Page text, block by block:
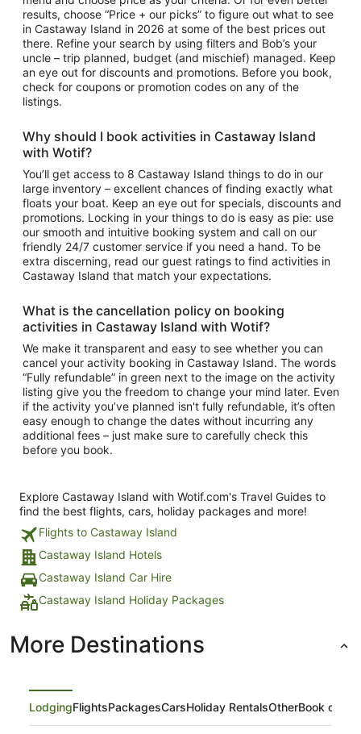
results, choose “Price + our picks” to figure out what to see
in Castaway Island in 2026 at some of the best prices out
there. Refine your search by using filters and Bob’s your
uncle – trip planned, budget (and mischief) managed. Keep
an eye out for discounts and promotions. Before you book,
check for coupons or promotion codes on any of the
listings.
Why should I book activities in Castaway Island
with Wotif?
You’ll get access to 8 Castaway Island things to do in our
large inventory – excellent chances of finding exactly what
floats your boat. Keep an eye out for specials, discounts and
promotions. Locking in your things to do is easy as pie: use
our smooth and intuitive booking system and call on our
friendly 24/7 customer service if you need a hand. To be
extra discerning, read our guest ratings to find activities in
Castaway Island that match your expectations.
What is the cancellation policy on booking
activities in Castaway Island with Wotif?
We make it transparent and easy to see whether you can
cancel your activity booking in Castaway Island. The words
“Fully refundable” in green next to the image on the activity
listing give you the freedom to change your mind later. Even
if the activity you’ve planned isn't fully refundable, it’s often
easy enough to change the dates without incurring any
additional fees – just make sure to carefully check this
before you book.
Explore Castaway Island with Wotif.com's Travel Guides to
find the best flights, cars, holiday packages and more!
Flights to Castaway Island
Castaway Island Hotels
Castaway Island Car Hire
Castaway Island Holiday Packages
More Destinations
LodgingFlightsPackagesCarsHoliday RentalsOtherBook on